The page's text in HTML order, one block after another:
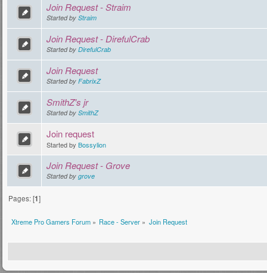
Join Request - Straim
Started by Straim
Join Request - DirefulCrab
Started by DirefulCrab
Join Request
Started by FabrixZ
SmithZ's jr
Started by SmithZ
Join request
Started by Bossylion
Join Request - Grove
Started by grove
Pages: [1]
Xtreme Pro Gamers Forum» Race - Server » Join Request